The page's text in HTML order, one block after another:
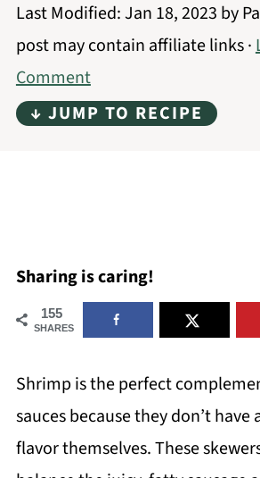
Last Modified:Jan 18, 2023 by
post may contain affiliate links ·
Comment
↓ JUMP TO RECIPE
Sharing is caring!
155
SHARES
Shrimp is the perfect
sauces because they don’t
flavor themselves. These